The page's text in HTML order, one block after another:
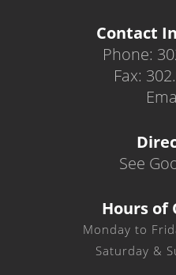
Contact
Phone:
Fax:
See
Hours of
Monday to
Saturday &